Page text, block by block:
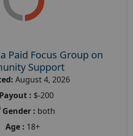
Paid Focus Group on
Support
August 4, 2026
Payout : $-200
Gender : both
Age : 18+